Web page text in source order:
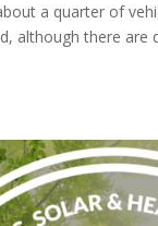
a quarter of
although there